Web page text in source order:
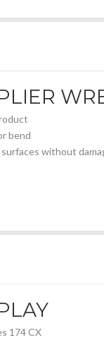
bend
without
with the surfaces
opening
to work with
with chromed
174 CX